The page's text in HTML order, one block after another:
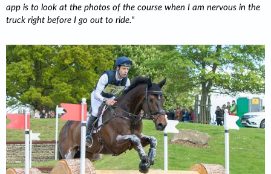
app is to look at the photos of the course when I am nervous in the
truck right before I go out to ride.